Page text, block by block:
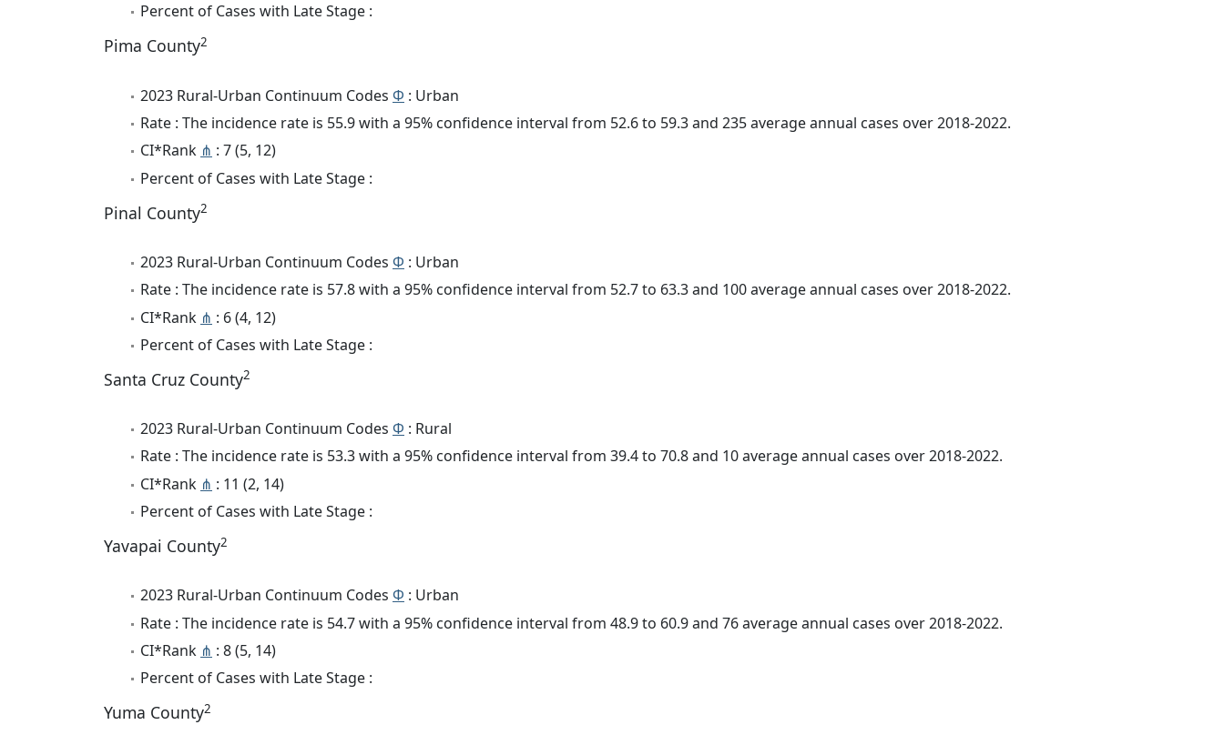
Percent of Cases with Late Stage :
Pima County2
2023 Rural-Urban Continuum Codes Φ : Urban
Rate : The incidence rate is 55.9 with a 95% confidence interval from 52.6 to 59.3 and 235 average annual cases over 2018-2022.
CI*Rank ⋔ : 7 (5, 12)
Percent of Cases with Late Stage :
Pinal County2
2023 Rural-Urban Continuum Codes Φ : Urban
Rate : The incidence rate is 57.8 with a 95% confidence interval from 52.7 to 63.3 and 100 average annual cases over 2018-2022.
CI*Rank ⋔ : 6 (4, 12)
Percent of Cases with Late Stage :
Santa Cruz County2
2023 Rural-Urban Continuum Codes Φ : Rural
Rate : The incidence rate is 53.3 with a 95% confidence interval from 39.4 to 70.8 and 10 average annual cases over 2018-2022.
CI*Rank ⋔ : 11 (2, 14)
Percent of Cases with Late Stage :
Yavapai County2
2023 Rural-Urban Continuum Codes Φ : Urban
Rate : The incidence rate is 54.7 with a 95% confidence interval from 48.9 to 60.9 and 76 average annual cases over 2018-2022.
CI*Rank ⋔ : 8 (5, 14)
Percent of Cases with Late Stage :
Yuma County2